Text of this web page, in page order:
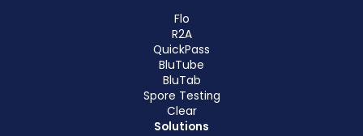
Flo
R2A
QuickPass
BluTube
BluTab
Spore Testing
Clear
Solutions